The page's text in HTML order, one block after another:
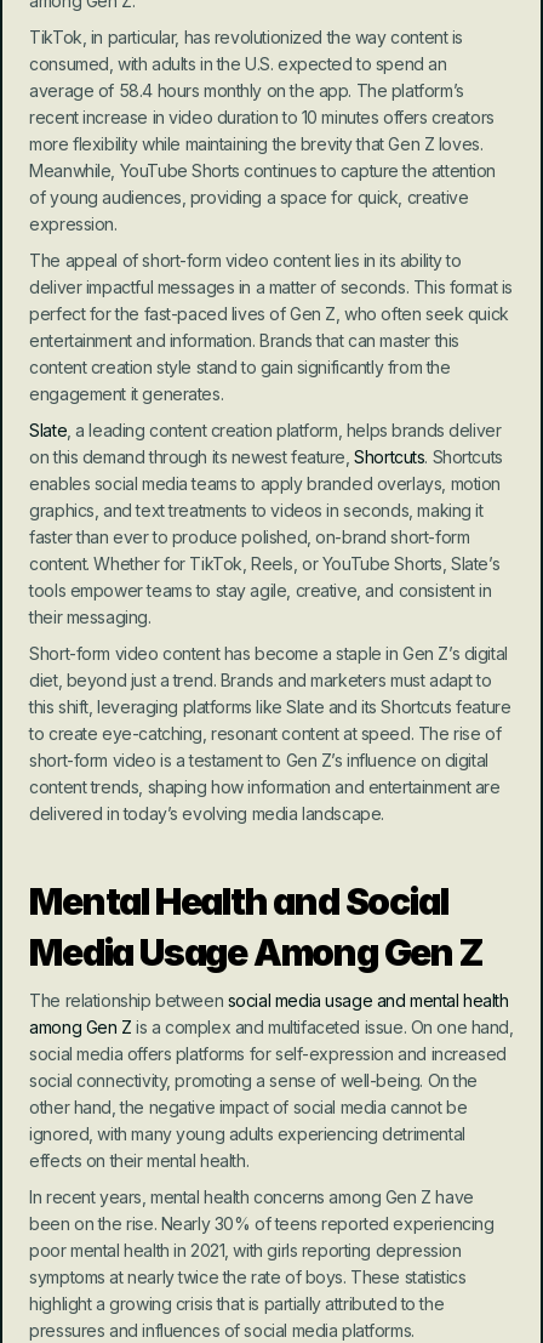
TikTok, in particular, has revolutionized the way content is
consumed, with adults in the U.S. expected to spend an
average of 58.4 hours monthly on the app. The platform’s
recent increase in video duration to 10 minutes offers creators
more flexibility while maintaining the brevity that Gen Z loves.
Meanwhile, YouTube Shorts continues to capture the attention
of young audiences, providing a space for quick, creative
expression.
The appeal of short-form video content lies in its ability to
deliver impactful messages in a matter of seconds. This format is
perfect for the fast-paced lives of Gen Z, who often seek quick
entertainment and information. Brands that can master this
content creation style stand to gain significantly from the
engagement it generates.
Slate , a leading content creation platform, helps brands deliver
on this demand through its newest feature, Shortcuts. Shortcuts
enables social media teams to apply branded overlays, motion
graphics, and text treatments to videos in seconds, making it
faster than ever to produce polished, on-brand short-form
content. Whether for TikTok, Reels, or YouTube Shorts, Slate’s
tools empower teams to stay agile, creative, and consistent in
their messaging.
Short-form video content has become a staple in Gen Z’s digital
diet, beyond just a trend. Brands and marketers must adapt to
this shift, leveraging platforms like Slate and its Shortcuts feature
to create eye-catching, resonant content at speed. The rise of
short-form video is a testament to Gen Z’s influence on digital
content trends, shaping how information and entertainment are
delivered in today’s evolving media landscape.
Mental Health and Social
Media Usage Among Gen Z
The relationship between social media usage and mental health
among Gen Z is a complex and multifaceted issue. On one hand,
social media offers platforms for self-expression and increased
social connectivity, promoting a sense of well-being. On the
other hand, the negative impact of social media cannot be
ignored, with many young adults experiencing detrimental
effects on their mental health.
In recent years, mental health concerns among Gen Z have
been on the rise. Nearly 30% of teens reported experiencing
poor mental health in 2021, with girls reporting depression
symptoms at nearly twice the rate of boys. These statistics
highlight a growing crisis that is partially attributed to the
pressures and influences of social media platforms.